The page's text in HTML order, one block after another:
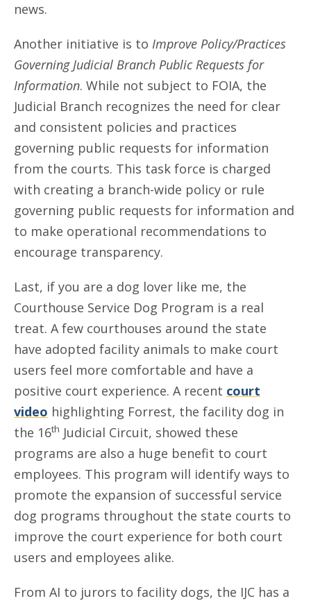
news.
Another initiative is to Improve Policy/Practices
Governing Judicial Branch Public Requests for
Information. While not subject to FOIA, the
Judicial Branch recognizes the need for clear
and consistent policies and practices
governing public requests for information
from the courts. This task force is charged
with creating a branch-wide policy or rule
governing public requests for information and
to make operational recommendations to
encourage transparency.
Last, if you are a dog lover like me, the
Courthouse Service Dog Program is a real
treat. A few courthouses around the state
have adopted facility animals to make court
users feel more comfortable and have a
positive court experience. A recent court
video highlighting Forrest, the facility dog in
the 16th Judicial Circuit, showed these
programs are also a huge benefit to court
employees. This program will identify ways to
promote the expansion of successful service
dog programs throughout the state courts to
improve the court experience for both court
users and employees alike.
From AI to jurors to facility dogs, the IJC has a